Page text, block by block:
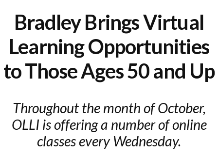
Bradley Brings Virtual
Learning Opportunities
to Those Ages 50 and Up
Throughout the month of October,
OLLI is offering a number of online
classes every Wednesday.